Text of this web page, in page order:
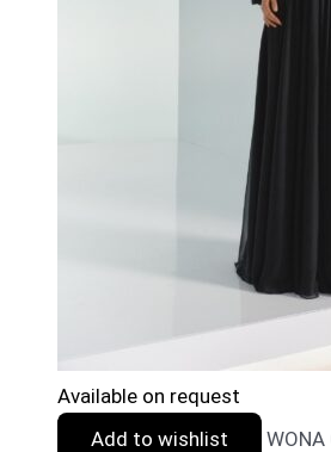
Available on request
Add to wishlist